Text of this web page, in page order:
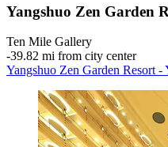
Yangshuo Zen Garden
Ten Mile Gallery
‐39.82 mi from city center
Yangshuo Zen Garden Resort -